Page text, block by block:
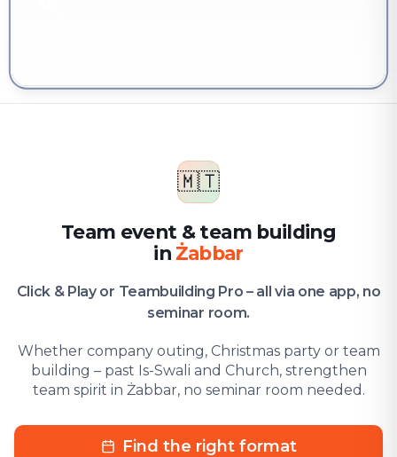
🇲🇹
Team event & team building
in Żabbar
Click & Play or Teambuilding Pro – all via one app, no
seminar room.
Whether company outing, Christmas party or team
building – past Is-Swali and Church, strengthen
team spirit in Żabbar, no seminar room needed.
Find the right format